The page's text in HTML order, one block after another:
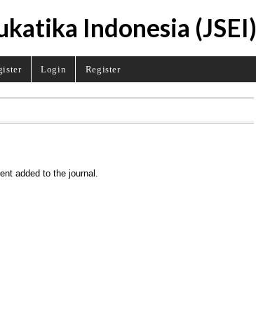
Indonesia (JSEI)
Login Register
added to the journal.